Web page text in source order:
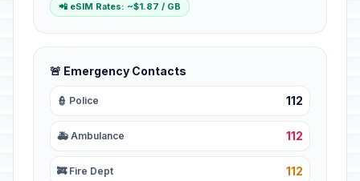
📲 eSIM Rates: ~$1.87 / GB
🚨 Emergency Contacts
👮 Police 112
🚑 Ambulance 112
🚒 Fire Dept 112